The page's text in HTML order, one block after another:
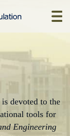
Home
devoted to the
tools for
Engineering